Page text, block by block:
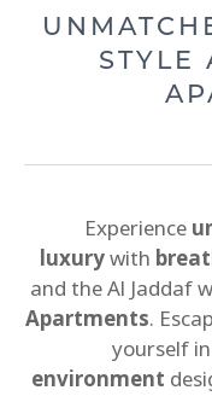
STYLE
Experience
luxurywith
and the Al Jaddaf
Apartments.
yourself in
environment